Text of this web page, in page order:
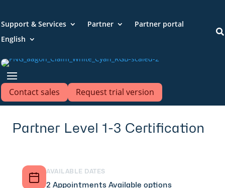
Support & Services Partner
Partner portal
English

Contact sales Request trial version
Partner Level 1-3 Certification
AVAILABLE DATES
2 Appointments Available options